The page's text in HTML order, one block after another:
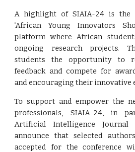
A highlight of SIAIA-24 is the
'African Young Innovators
platform where African
ongoing research projects.
students the opportunity to
feedback and compete for
and encouraging their innovative
To support and empower the
professionals, SIAIA-24, in
Artificial Intelligence
announce that selected
accepted for the conference